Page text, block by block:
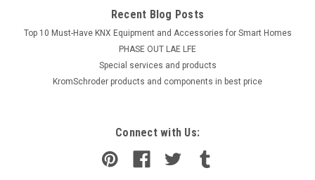
Recent Blog Posts
Top 10 Must-Have KNX Equipment and Accessories for Smart Homes
PHASE OUT LAE LFE
​Special services and products
KromSchroder products and components in best price
Connect with Us: